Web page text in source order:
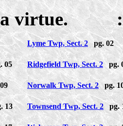
a virtue.
Lyme Twp, Sect. 2 pg. 02
05 Ridgefield Twp, Sect. 2pg.
Norwalk Twp, Sect. 2pg.
13 Townsend Twp, Sect. 2 pg.